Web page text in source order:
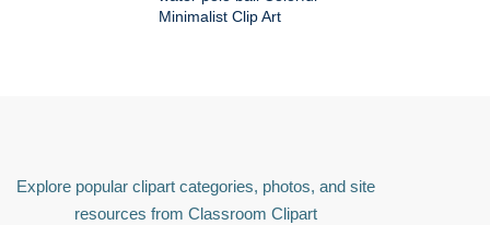
Minimalist Clip Art
Explore popular clipart categories, photos, and site
resources from Classroom Clipart